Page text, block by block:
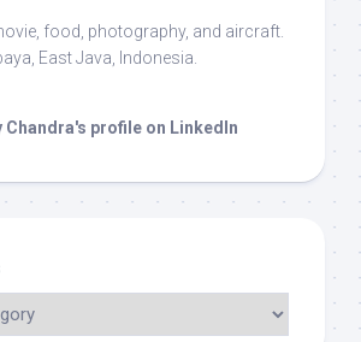
food, photography, and aircraft.
East Java, Indonesia.